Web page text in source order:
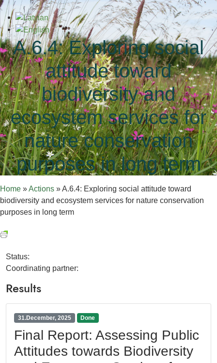
A.6.4: Exploring social
attitude toward
biodiversity and
ecosystem services for
nature conservation
purposes in long term
Home »Actions »A.6.4: Exploring social attitude toward
biodiversity and ecosystem services for nature conservation
purposes in long term
Status:
Coordinating partner:
Results
31.December, 2025 Done
Final Report: Assessing Public
Attitudes towards Biodiversity